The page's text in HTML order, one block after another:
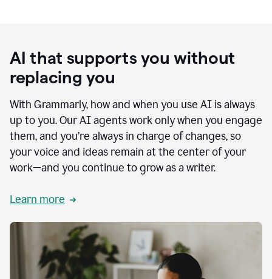
AI that supports you without
replacing you
With Grammarly, how and when you use AI is always
up to you. Our AI agents work only when you engage
them, and you’re always in charge of changes, so
your voice and ideas remain at the center of your
work—and you continue to grow as a writer.
Learn more